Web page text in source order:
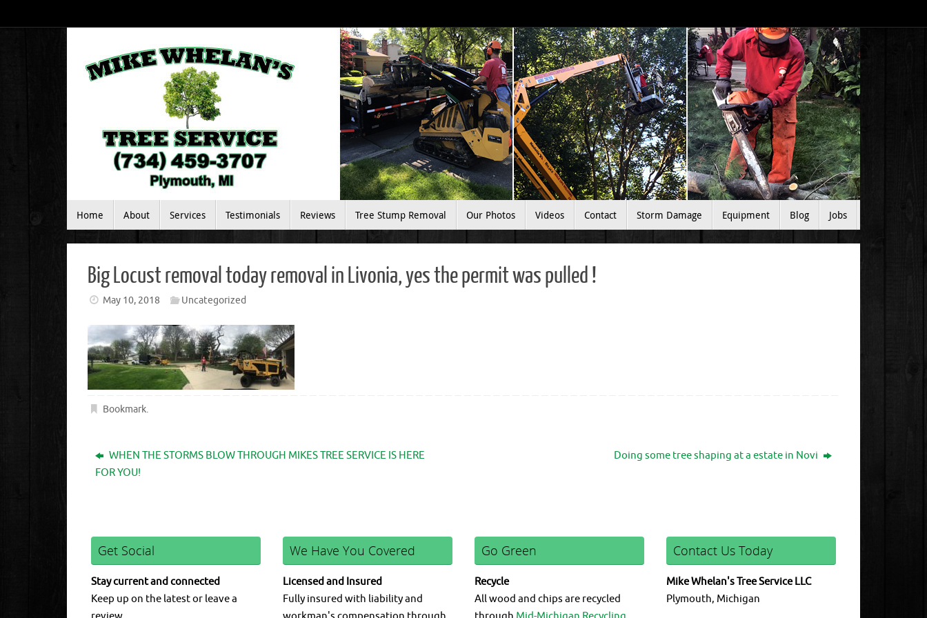
to
Home About Services Testimonials Reviews Tree Stump Removal Our Photos Videos Contact Storm Damage Equipment Blog Jobs
Big Locust removal today removal in Livonia, yes the permit was pulled !
May 10, 2018 Uncategorized
Bookmark.
WHEN THE STORMS BLOW THROUGH MIKES TREE SERVICE IS HERE
FOR YOU!
Doing some tree shaping at a estate in Novi
Get Social
Stay current and connected
Keep up on the latest or leave a
We Have You Covered
Licensed and Insured
Fully insured with liability and
Go Green
Recycle
All wood and chips are recycled
Contact Us Today
Mike Whelan's Tree Service LLC
Plymouth, Michigan